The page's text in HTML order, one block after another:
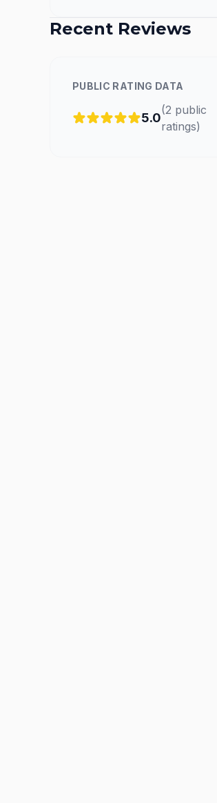
Recent Reviews
PUBLIC RATING DATA
5.0
(2 public
ratings)